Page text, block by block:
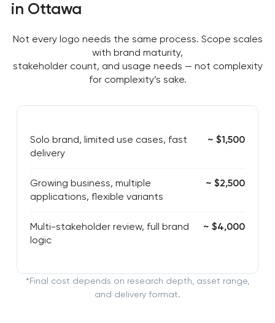
in Ottawa
Not every logo needs the same process. Scope scales
with brand maturity,
stakeholder count, and usage needs — not complexity
for complexity’s sake.
Solo brand, limited use cases, fast
delivery
~ $1,500
Growing business, multiple
applications, flexible variants
~ $2,500
Multi-stakeholder review, full brand
logic
~ $4,000
*Final cost depends on research depth, asset range,
and delivery format.